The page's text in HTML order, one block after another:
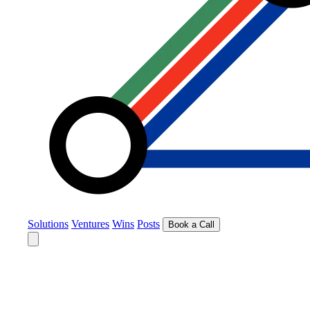
Solutions Ventures Wins Posts Book a Call